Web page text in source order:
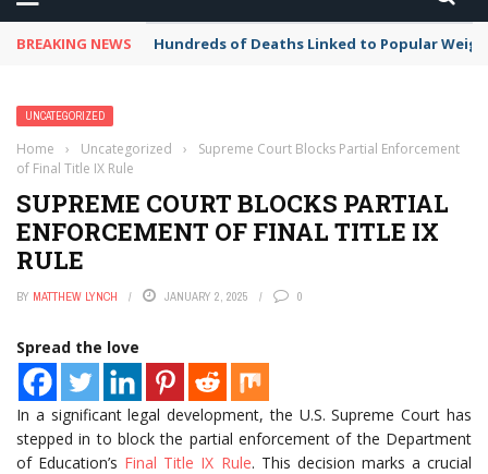
BREAKING NEWS Hundreds of Deaths Linked to Popular
UNCATEGORIZED
Home › Uncategorized ›
Supreme Court Blocks Partial Enforcement
of Final Title IX Rule
SUPREME COURT BLOCKS PARTIAL
ENFORCEMENT OF FINAL TITLE IX
RULE
BY MATTHEW LYNCH JANUARY 2, 2025 0
Spread the love
In a significant legal development, the U.S. Supreme Court has
stepped in to block the partial enforcement of the Department
of Education’s Final Title IX Rule. This decision marks a crucial